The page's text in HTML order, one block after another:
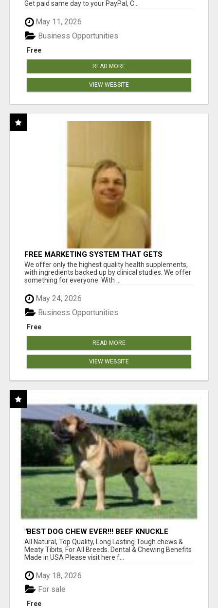
Get paid same day to your PayPal, C...
May 11, 2026
Free
Business Opportunities
READ MORE
VIEW WEBSITE
FREE MARKETING SYSTEM THAT GETS
RESULTS
We offer only the highest quality health supplements,
with ingredients backed up by clinical studies. We offer
something for everyone. With ...
May 24, 2026
Free
Business Opportunities
READ MORE
VIEW WEBSITE
"BEST DOG CHEW EVER!!! BEEF KNUCKLE
BONES!"
All Natural, Top Quality, Long Lasting Tough chews &
Meaty Tibits, For All Breeds. Dental & Chewing Benefits
Made in USA Please visit here f...
May 18, 2026
Free
For sale